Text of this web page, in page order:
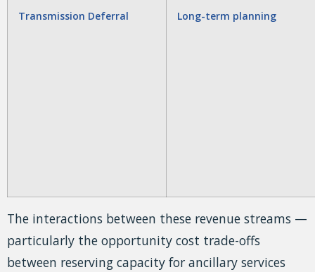
Transmission Deferral Long-term planning
The interactions between these revenue streams —
particularly the opportunity cost trade-offs
between reserving capacity for ancillary services